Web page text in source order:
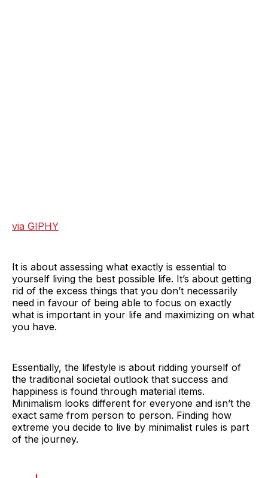
via GIPHY
It is about assessing what exactly is essential to
yourself living the best possible life. It’s about getting
rid of the excess things that you don’t necessarily
need in favour of being able to focus on exactly
what is important in your life and maximizing on what
you have.
Essentially, the lifestyle is about ridding yourself of
the traditional societal outlook that success and
happiness is found through material items.
Minimalism looks different for everyone and isn’t the
exact same from person to person. Finding how
extreme you decide to live by minimalist rules is part
of the journey.